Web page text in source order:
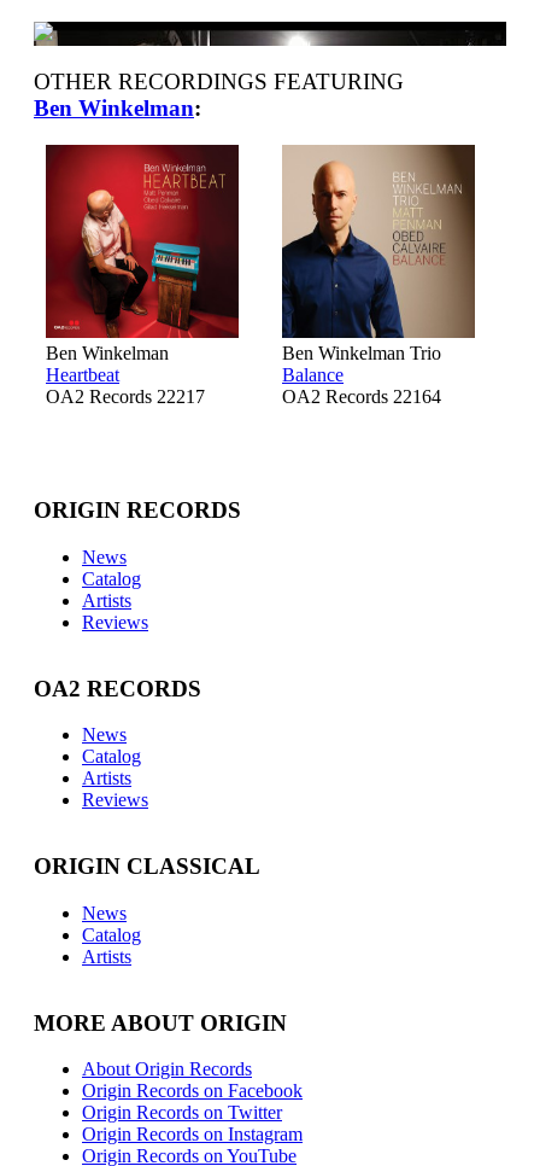
OTHER RECORDINGS FEATURING
Ben Winkelman:
Ben Winkelman
Heartbeat
OA2 Records 22217
Ben Winkelman Trio
Balance
OA2 Records 22164
ORIGIN RECORDS
News
Catalog
Artists
Reviews
OA2 RECORDS
News
Catalog
Artists
Reviews
ORIGIN CLASSICAL
News
Catalog
Artists
MORE ABOUT ORIGIN
About Origin Records
Origin Records on Facebook
Origin Records on Twitter
Origin Records on Instagram
Origin Records on YouTube